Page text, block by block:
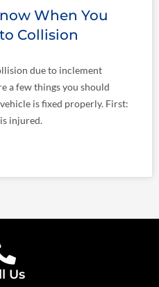
When You
Collision
due to inclement
a few things you should
is fixed properly. First:
injured.
Us